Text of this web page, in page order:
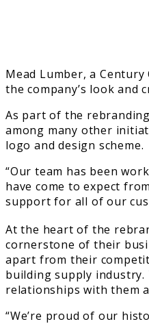
Mead Lumber, a
the company’s look and
As part of the
among many other
logo and design scheme.
“Our team has been
have come to expect
support for all of our
At the heart of the
cornerstone of their
apart from their
building supply
relationships with them
“We’re proud of our